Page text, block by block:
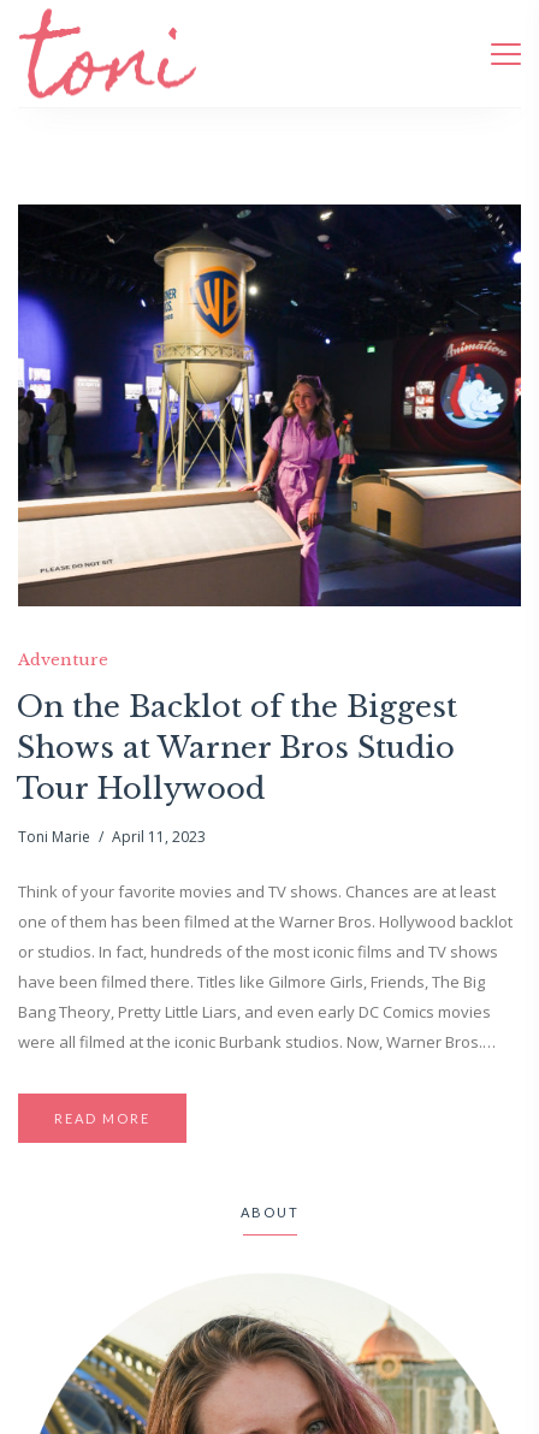
Adventure
On the Backlot of the Biggest
Shows at Warner Bros Studio
Tour Hollywood
Toni Marie April 11, 2023
Think of your favorite movies and TV shows. Chances are at least
one of them has been filmed at the Warner Bros. Hollywood backlot
or studios. In fact, hundreds of the most iconic films and TV shows
have been filmed there. Titles like Gilmore Girls, Friends, The Big
Bang Theory, Pretty Little Liars, and even early DC Comics movies
were all filmed at the iconic Burbank studios. Now, Warner Bros.…
READ MORE
ABOUT